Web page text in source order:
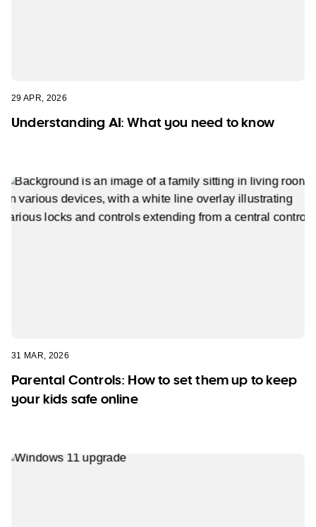
29 APR, 2026
Understanding AI: What you need to know
31 MAR, 2026
Parental Controls: How to set them up to keep
your kids safe online